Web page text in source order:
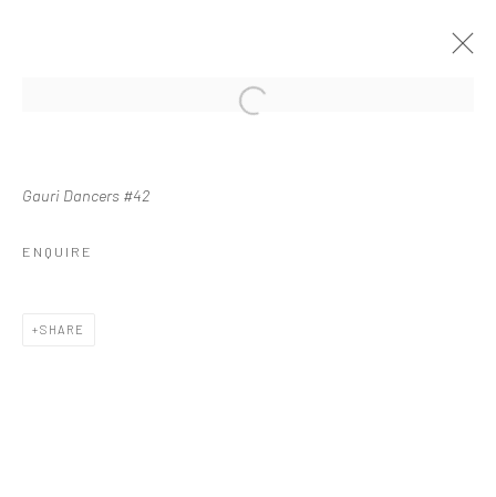
COPYRIGHT © 2026 WASWO X. WASWO
Gauri Dancers #42
ENQUIRE
SHARE